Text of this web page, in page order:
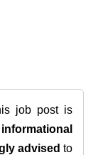
job post is
advised to